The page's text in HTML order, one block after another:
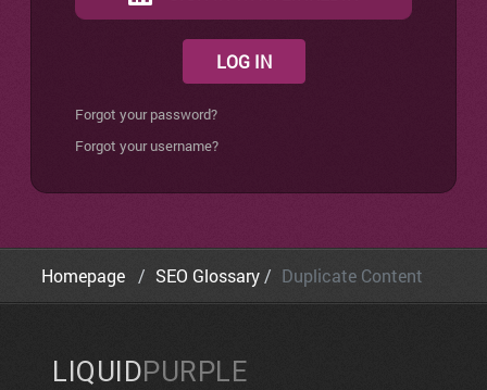
LOG IN
Forgot your password?
Forgot your username?
Homepage SEO Glossary Duplicate Content
LIQUIDPURPLE